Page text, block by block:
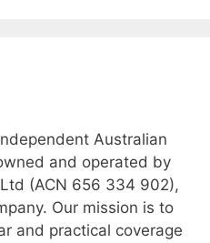
Australian
and operated by
(ACN 656 334 902),
Our mission is to
and practical coverage